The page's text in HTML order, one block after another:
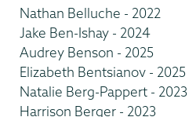
Nathan Belluche - 2022
Jake Ben-Ishay - 2024
Audrey Benson - 2025
Elizabeth Bentsianov - 2025
Natalie Berg-Pappert - 2023
Harrison Berger - 2023